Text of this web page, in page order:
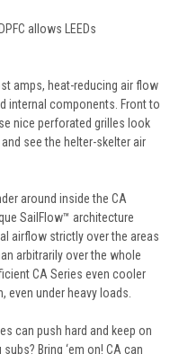
allows LEEDs
amps, heat-reducing air flow
internal components. Front to
nice perforated grilles look
see the helter-skelter air
around inside the CA
SailFlow™ architecture
airflow strictly over the areas
arbitrarily over the whole
CA Series even cooler
even under heavy loads.
can push hard and keep on
Bring ‘em on! CA can